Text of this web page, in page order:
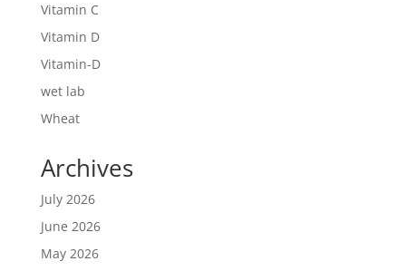
Vitamin C
Vitamin D
Vitamin-D
wet lab
Wheat
Archives
July 2026
June 2026
May 2026